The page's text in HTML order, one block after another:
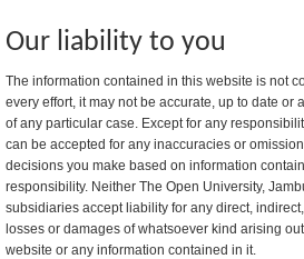
Our liability to you
The information contained in this website is not
every effort, it may not be accurate, up to date or
of any particular case. Except for any
can be accepted for any inaccuracies or
decisions you make based on information
responsibility. Neither The Open University,
subsidiaries accept liability for any direct,
losses or damages of whatsoever kind arising
website or any information contained in it.